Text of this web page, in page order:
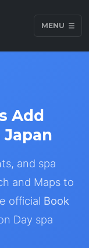
MENU
Add
and spa
and Maps to
official Book
Day spa